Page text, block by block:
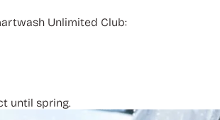
Unlimited Club:
until spring.